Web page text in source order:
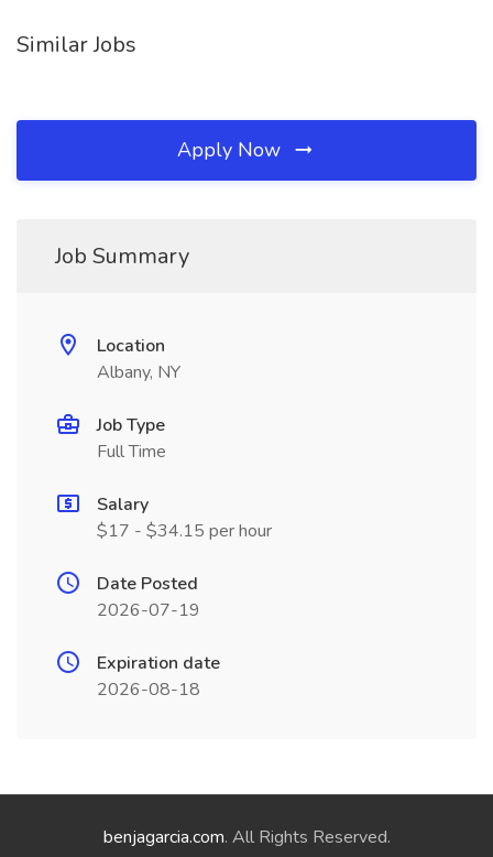
Similar Jobs
Apply Now
Job Summary
Location
Albany, NY
Job Type
Full Time
Salary
$17 - $34.15 per hour
Date Posted
2026-07-19
Expiration date
2026-08-18
benjagarcia.com. All Rights Reserved.